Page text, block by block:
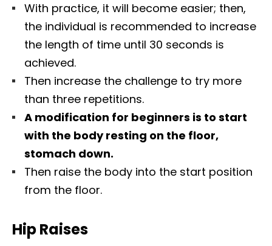
With practice, it will become easier; then,
the individual is recommended to increase
the length of time until 30 seconds is
achieved.
Then increase the challenge to try more
than three repetitions.
A modification for beginners is to start
with the body resting on the floor,
stomach down.
Then raise the body into the start position
from the floor.
Hip Raises